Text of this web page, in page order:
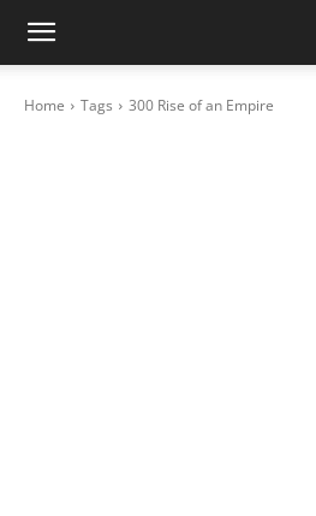
Home Tags 300 Rise of an Empire